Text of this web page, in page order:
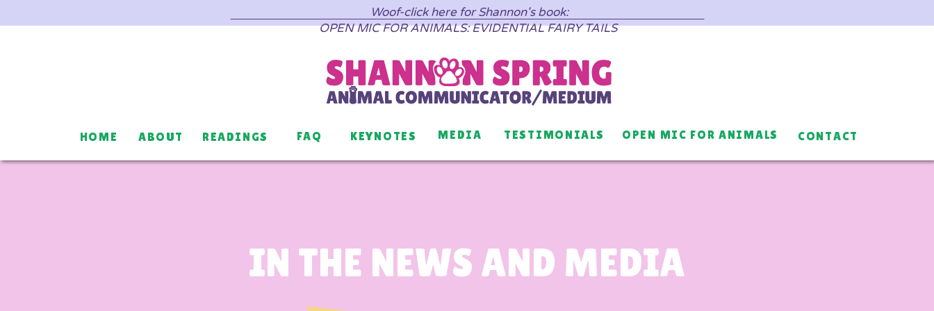
TESTIMONIALS
HOME CONTACT
MEDIA
FAQ OPEN MIC FOR ANIMALS
ABOUT READINGS KEYNOTES
Woof-click here for Shannon's book:
OPEN MIC FOR ANIMALS: EVIDENTIAL FAIRY TAILS
IN THE NEWS AND MEDIA